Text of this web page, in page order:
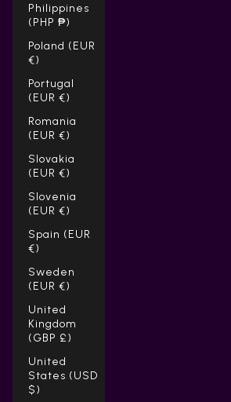
Philippines
(PHP ₱)
Poland (EUR
€)
Portugal
(EUR €)
Romania
(EUR €)
Slovakia
(EUR €)
Slovenia
(EUR €)
Spain (EUR
€)
Sweden
(EUR €)
United
Kingdom
(GBP £)
United
States (USD
$)